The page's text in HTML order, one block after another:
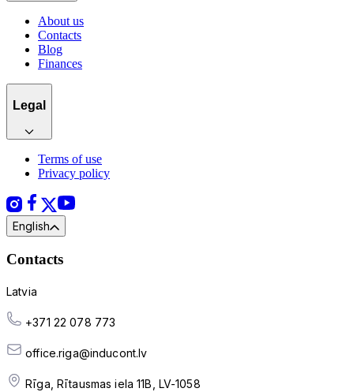
About us
Contacts
Blog
Finances
Legal
Terms of use
Privacy policy
English
Contacts
Latvia
+371 22 078 773
office.riga@inducont.lv
Rīga, Rītausmas iela 11B, LV-1058